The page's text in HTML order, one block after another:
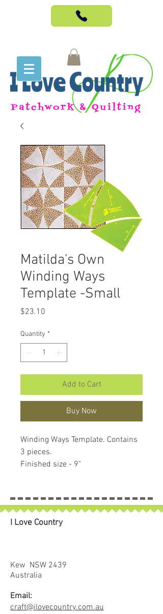
Matilda's Own
Winding Ways
Template -Small
$23.10
Quantity *
Add to Cart
Buy Now
Winding Ways Template. Contains
3 pieces.
Finished size - 9"
I Love Country
Kew NSW 2439
Australia
Email:
craft@ilovecountry.com.au